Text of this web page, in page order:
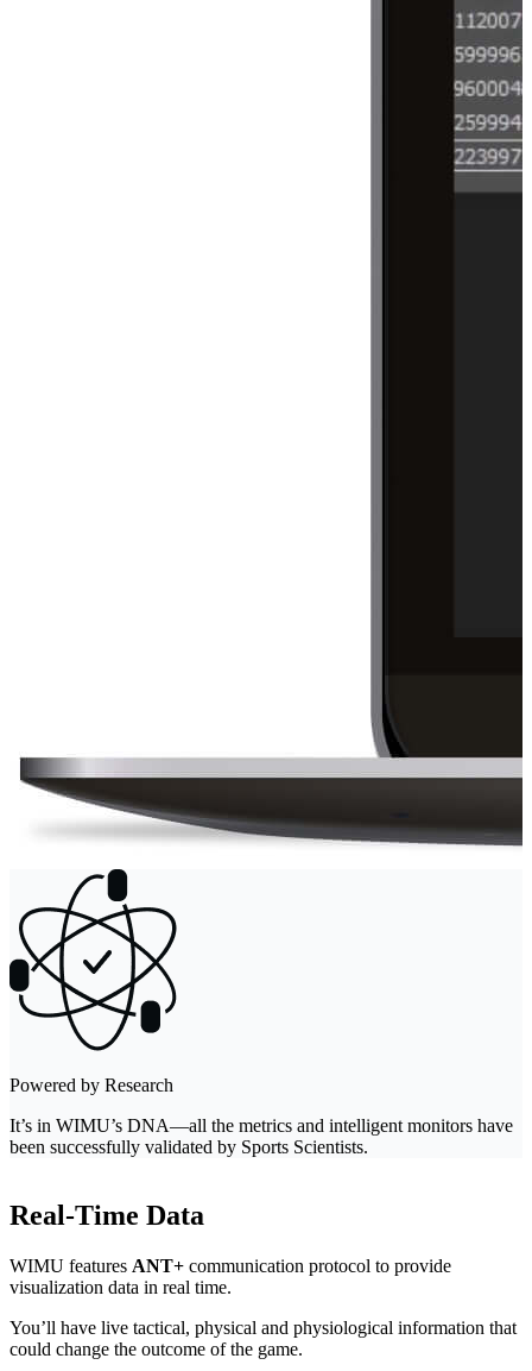
Powered by Research
It’s in WIMU’s DNA—all the metrics and intelligent monitors have
been successfully validated by Sports Scientists.
Real-Time Data
WIMU features ANT+ communication protocol to provide
visualization data in real time.
You’ll have live tactical, physical and physiological information that
could change the outcome of the game.